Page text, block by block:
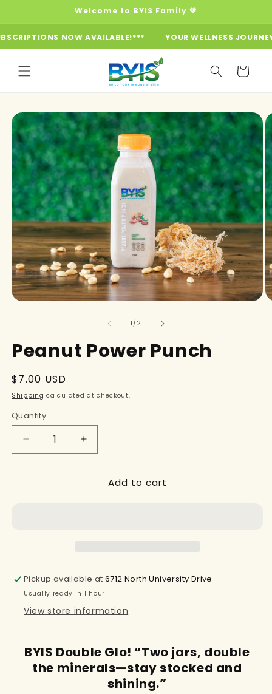
Welcome to BYIS Family 💚
NOW AVAILABLE!*** YOUR WELLNESS JOURNEY
Cart
Skip to
product
information
1/of
2
Peanut Power Punch
Regular
price
$7.00 USD
Shipping calculated at checkout.
Quantity
Decrease
quantity
Increase
quantity
PeanutAdd to cart
Pickup available at6712 North University Drive
Usually ready in 1 hour
View store information
BYIS Double Glo! “Two jars, double
the minerals—stay stocked and
shining.”